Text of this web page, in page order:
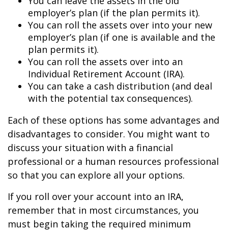
employer’s plan (if the plan permits it).
You can roll the assets over into your new
employer’s plan (if one is available and the
plan permits it).
You can roll the assets over into an
Individual Retirement Account (IRA).
You can take a cash distribution (and deal
with the potential tax consequences).
Each of these options has some advantages and
disadvantages to consider. You might want to
discuss your situation with a financial
professional or a human resources professional
so that you can explore all your options.
If you roll over your account into an IRA,
remember that in most circumstances, you
must begin taking the required minimum